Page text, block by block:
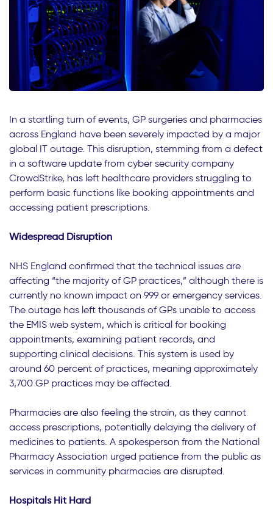
In a startling turn of events, GP surgeries and pharmacies
across England have been severely impacted by a major
global IT outage. This disruption, stemming from a defect
in a software update from cyber security company
CrowdStrike, has left healthcare providers struggling to
perform basic functions like booking appointments and
accessing patient prescriptions.
Widespread Disruption
NHS England confirmed that the technical issues are
affecting “the majority of GP practices,” although there is
currently no known impact on 999 or emergency services.
The outage has left thousands of GPs unable to access
the EMIS web system, which is critical for booking
appointments, examining patient records, and
supporting clinical decisions. This system is used by
around 60 percent of practices, meaning approximately
3,700 GP practices may be affected.
Pharmacies are also feeling the strain, as they cannot
access prescriptions, potentially delaying the delivery of
medicines to patients. A spokesperson from the National
Pharmacy Association urged patience from the public as
services in community pharmacies are disrupted.
Hospitals Hit Hard